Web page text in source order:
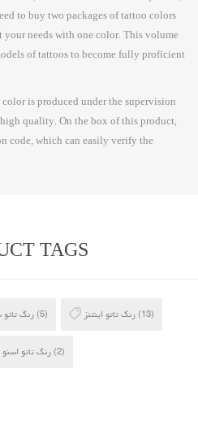
to buy two packages of tattoo colors
needs with one color. This volume
of tattoos to become fully proficient
is produced under the supervision
quality. On the box of this product,
code, which can easily verify the
TAGS
رنگ(5) رنگ تاتو اینتنز(13)
رنگ تاتو(2)